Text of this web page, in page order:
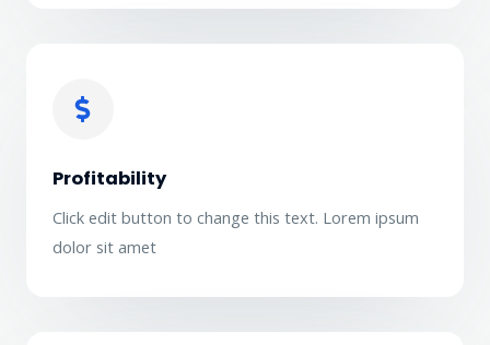
Profitability
Click edit button to change this text. Lorem ipsum
dolor sit amet